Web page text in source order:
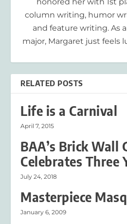
honored her with 1st
column writing, humor
and feature writing. As
major, Margaret just feels
RELATED POSTS
Life is a Carnival
April 7, 2015
BAA’s Brick Wall
Celebrates Three
July 24, 2018
Masterpiece
January 6, 2009